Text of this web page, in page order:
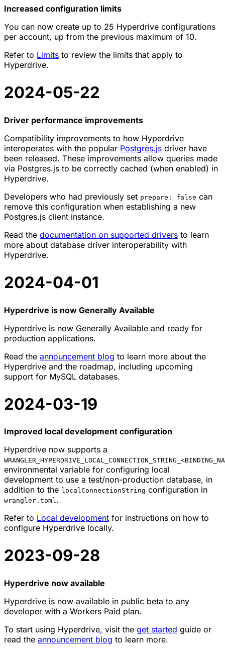
Increased configuration limits
You can now create up to 25 Hyperdrive configurations
per account, up from the previous maximum of 10.
Refer to Limits to review the limits that apply to
Hyperdrive.
2024-05-22
Driver performance improvements
Compatibility improvements to how Hyperdrive
interoperates with the popular Postgres.js driver have
been released. These improvements allow queries made
via Postgres.js to be correctly cached (when enabled) in
Hyperdrive.
Developers who had previously set prepare: false can
remove this configuration when establishing a new
Postgres.js client instance.
Read the documentation on supported drivers to learn
more about database driver interoperability with
Hyperdrive.
2024-04-01
Hyperdrive is now Generally Available
Hyperdrive is now Generally Available and ready for
production applications.
Read the announcement blog to learn more about the
Hyperdrive and the roadmap, including upcoming
support for MySQL databases.
2024-03-19
Improved local development configuration
Hyperdrive now supports a
environmental variable for configuring local
development to use a test/non-production database, in
addition to the localConnectionString configuration in
wrangler.toml.
Refer to Local development for instructions on how to
configure Hyperdrive locally.
2023-09-28
Hyperdrive now available
Hyperdrive is now available in public beta to any
developer with a Workers Paid plan.
To start using Hyperdrive, visit the get started guide or
read the announcement blog to learn more.